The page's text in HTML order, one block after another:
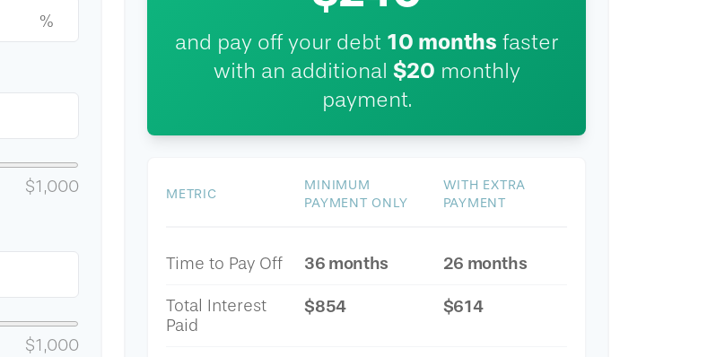
%
$1,000
$1,000
and pay off your debt 10 months faster
with an additional $20 monthly
payment.
METRIC
MINIMUM
PAYMENT ONLY
WITH EXTRA
PAYMENT
Time to Pay Off 36 months 26 months
Total Interest
Paid
$854 $614